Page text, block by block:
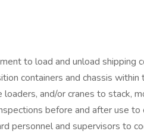
to load and unload shipping
containers and chassis within
and/or cranes to stack,
before and after use to
personnel and supervisors to